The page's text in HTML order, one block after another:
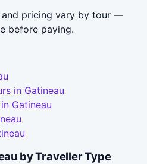
and pricing vary by tour —
before paying.
in Gatineau
Gatineau
by Traveller Type